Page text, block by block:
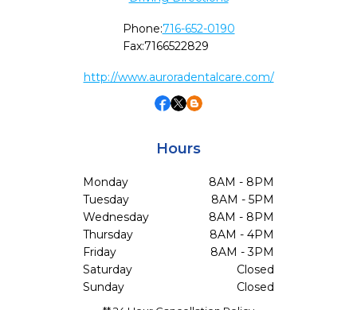
Phone:716-652-0190
Fax:7166522829
http://www.auroradentalcare.com/
Hours
Monday
8AM - 8PM
Tuesday
8AM - 5PM
Wednesday
8AM - 8PM
Thursday
8AM - 4PM
Friday
8AM - 3PM
Saturday
Closed
Sunday
Closed